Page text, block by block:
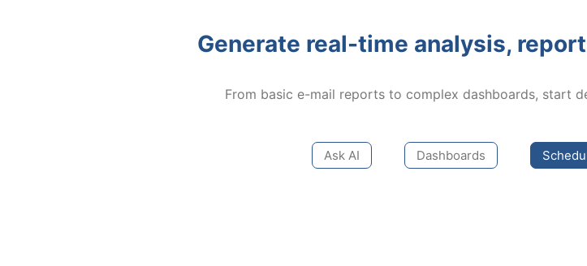
Generate real-time analysis,
From basic e-mail reports to complex dashboards, start
Ask AI Dashboards